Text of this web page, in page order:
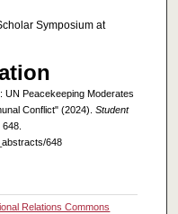
Symposium at
UN Peacekeeping Moderates
Conflict" (2024). Student
648.
648
Relations Commons